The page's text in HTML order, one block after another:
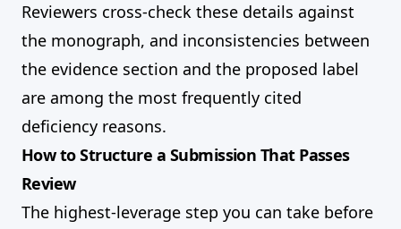
Reviewers cross-check these details against
the monograph, and inconsistencies between
the evidence section and the proposed label
are among the most frequently cited
deficiency reasons.
How to Structure a Submission That Passes
Review
The highest-leverage step you can take before